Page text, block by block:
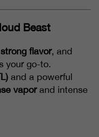
Beast
flavor, and
your go-to.
and a powerful
vaporand intense